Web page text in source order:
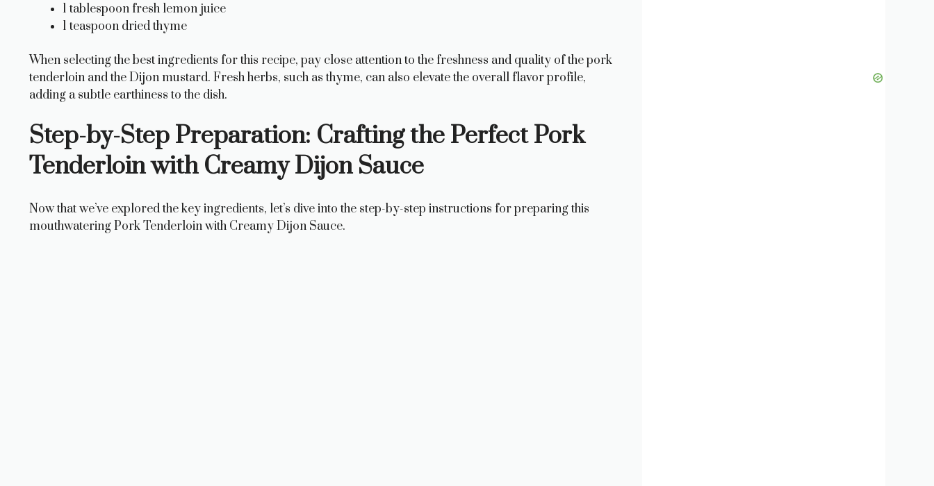
1 tablespoon fresh lemon juice
1 teaspoon dried thyme
When selecting the best ingredients for this recipe, pay close attention to the freshness and quality of the pork
tenderloin and the Dijon mustard. Fresh herbs, such as thyme, can also elevate the overall flavor profile,
adding a subtle earthiness to the dish.
Step-by-Step Preparation: Crafting the Perfect Pork
Tenderloin with Creamy Dijon Sauce
Now that we’ve explored the key ingredients, let’s dive into the step-by-step instructions for preparing this
mouthwatering Pork Tenderloin with Creamy Dijon Sauce.